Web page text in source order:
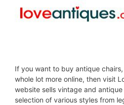
If you want to buy antique
whole lot more online, then visit
website sells vintage and
selection of various styles from